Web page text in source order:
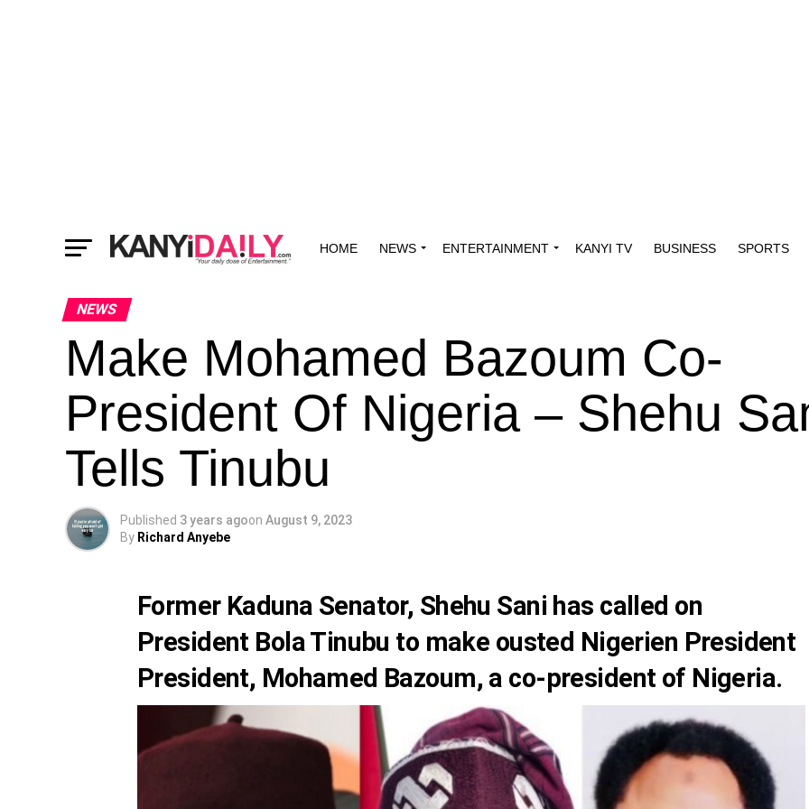
HOME NEWS ENTERTAINMENT KANYI TV BUSINESS SPORTS
NEWS
Make Mohamed Bazoum Co-
President Of Nigeria – Shehu
Tells Tinubu
Published 3 years agoon August 9, 2023
By Richard Anyebe
Former Kaduna Senator, Shehu Sani has called on
President Bola Tinubu to make ousted Nigerien President
President, Mohamed Bazoum, a co-president of Nigeria.